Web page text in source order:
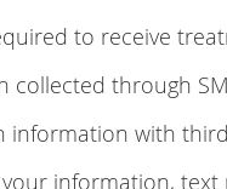
to receive
through
information with
information,